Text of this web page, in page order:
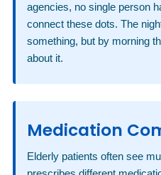
agencies, no single person
connect these dots. The
something, but by morning
about it.
Medication
Elderly patients often see